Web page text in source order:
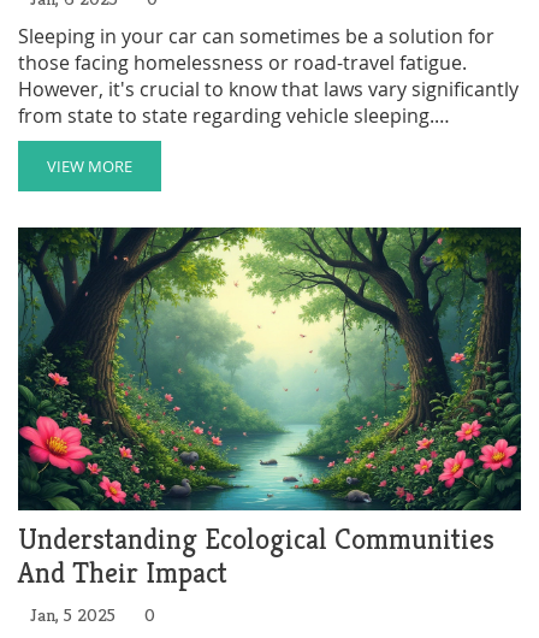
Sleeping in your car can sometimes be a solution for
those facing homelessness or road-travel fatigue.
However, it's crucial to know that laws vary significantly
from state to state regarding vehicle sleeping.
Understanding these differences can save you from
potential legal issues. This article explores states where
it's not allowed, offering insights and tips on finding
safe and legal sleeping spots in your vehicle.
VIEW MORE
Understanding Ecological Communities
And Their Impact
Jan, 5 2025 0